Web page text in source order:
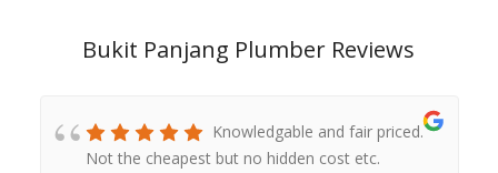
Bukit Panjang Plumber Reviews
Knowledgable and fair priced.
Not the cheapest but no hidden cost etc.